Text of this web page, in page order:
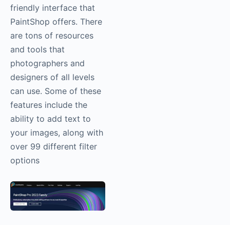
friendly interface that
PaintShop offers. There
are tons of resources
and tools that
photographers and
designers of all levels
can use. Some of these
features include the
ability to add text to
your images, along with
over 99 different filter
options